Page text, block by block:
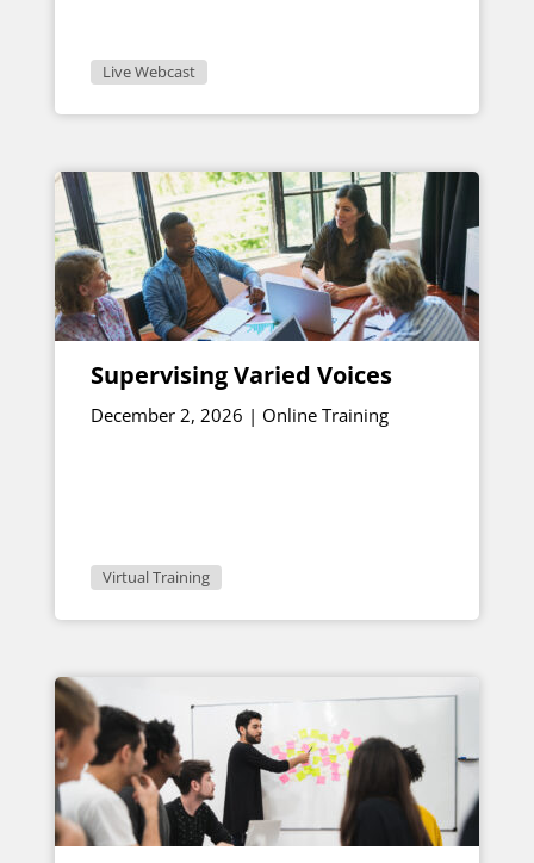
Live Webcast
Supervising Varied Voices
December 2, 2026 | Online Training
Virtual Training